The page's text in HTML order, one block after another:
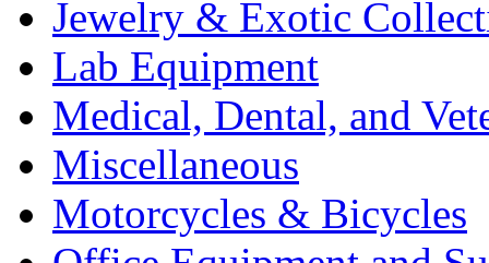
Jewelry & Exotic
Lab Equipment
Medical, Dental, and
Miscellaneous
Motorcycles & Bicycles